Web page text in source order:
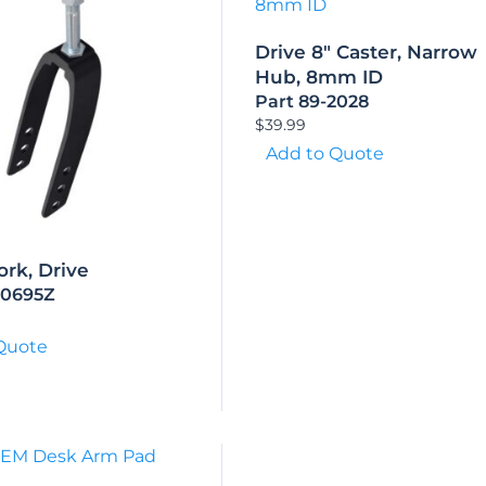
Drive
Drive 8″ Caster, Narrow
Hub, 8mm ID
Part 89-2028
$39.99
Add to Quote